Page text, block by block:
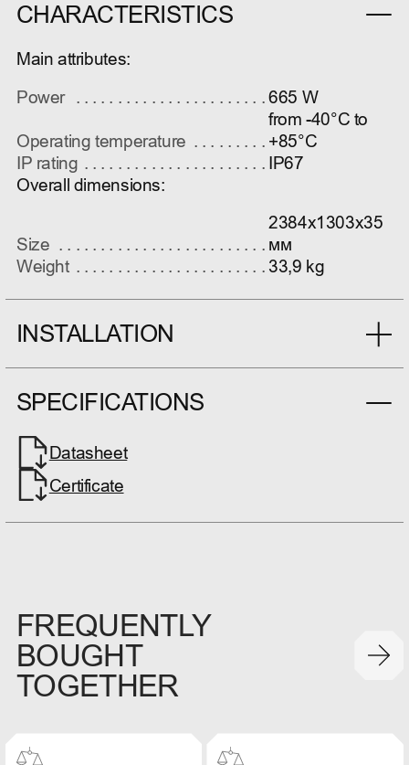
CHARACTERISTICS
Main attributes:
Power
665 W
Operating temperature
from -40°C to
+85°C
IP rating
IP67
Overall dimensions:
Size
2384x1303x35
мм
Weight
33,9 kg
INSTALLATION
SPECIFICATIONS
Datasheet
Certificate
FREQUENTLY
BOUGHT
TOGETHER